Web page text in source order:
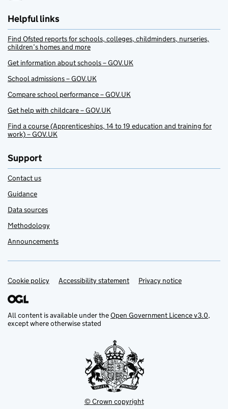
Helpful links
Find Ofsted reports for schools, colleges, childminders, nurseries,
children’s homes and more
Get information about schools – GOV.UK
School admissions – GOV.UK
Compare school performance – GOV.UK
Get help with childcare – GOV.UK
Find a course (Apprenticeships, 14 to 19 education and training for
work) – GOV.UK
Support
Contact us
Guidance
Data sources
Methodology
Announcements
Support links
Cookie policy Accessibility statement Privacy notice
All content is available under theOpen Government Licence v3.0,
except where otherwise stated
© Crown copyright